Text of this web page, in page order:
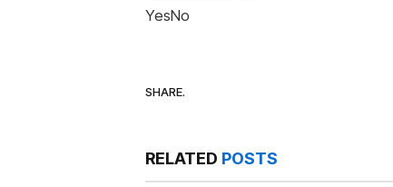
YesNo
SHARE.
RELATED POSTS